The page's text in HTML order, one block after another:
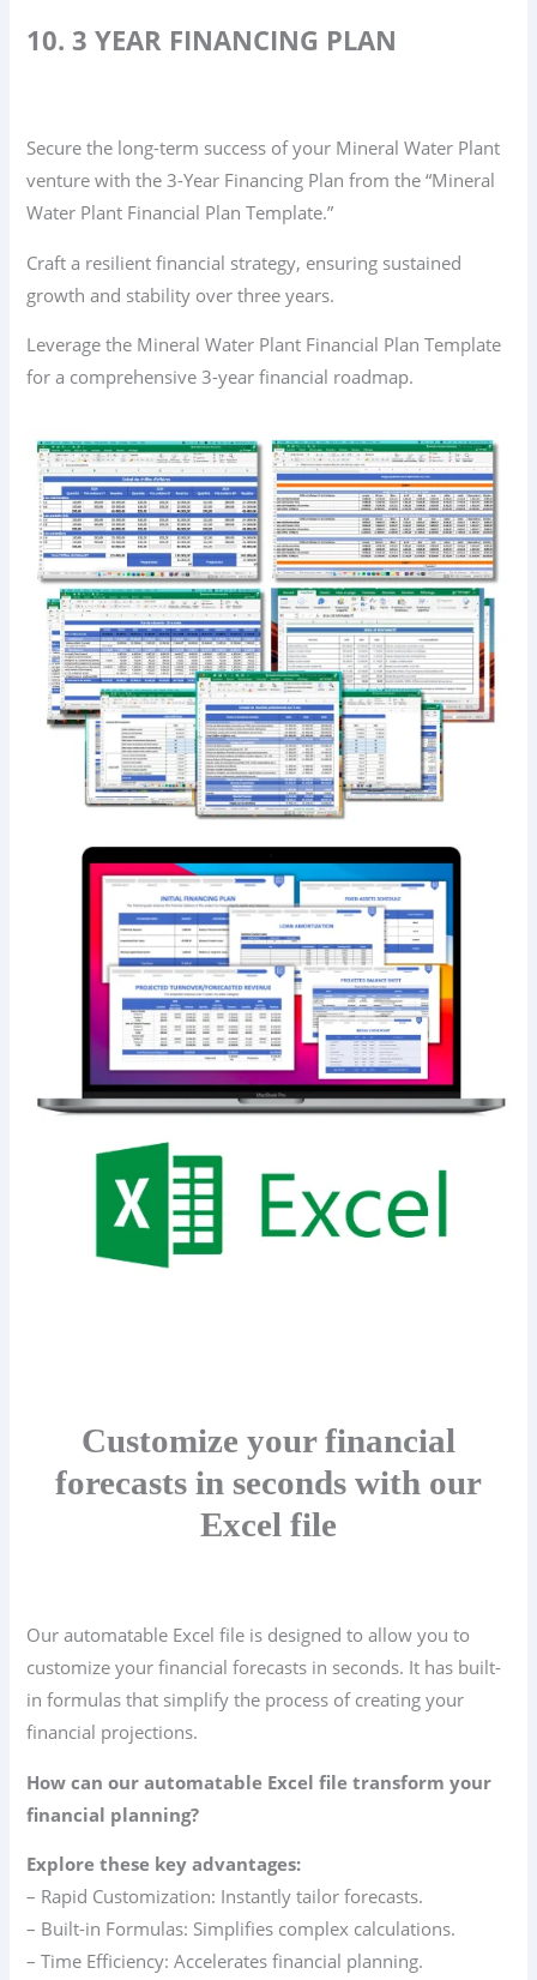
10. 3 YEAR FINANCING PLAN
Secure the long-term success of your Mineral Water Plant
venture with the 3-Year Financing Plan from the “Mineral
Water Plant Financial Plan Template.”
Craft a resilient financial strategy, ensuring sustained
growth and stability over three years.
Leverage the Mineral Water Plant Financial Plan Template
for a comprehensive 3-year financial roadmap.
Customize your financial
forecasts in seconds with our
Excel file
Our automatable Excel file is designed to allow you to
customize your financial forecasts in seconds. It has built-
in formulas that simplify the process of creating your
financial projections.
How can our automatable Excel file transform your
financial planning?
Explore these key advantages:
– Rapid Customization: Instantly tailor forecasts.
– Built-in Formulas: Simplifies complex calculations.
– Time Efficiency: Accelerates financial planning.